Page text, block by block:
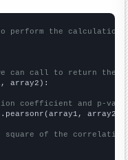
perform the calculation
can call to return the
array2):
coefficient and p-
array2)
square of the